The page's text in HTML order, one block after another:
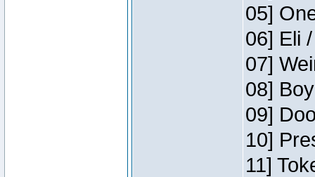
05]
06] Eli
07]
08]
09]
10]
11]